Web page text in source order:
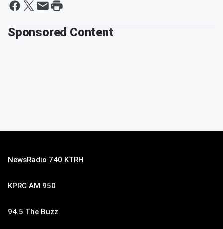
Sponsored Content
NewsRadio 740 KTRH
KPRC AM 950
94.5 The Buzz